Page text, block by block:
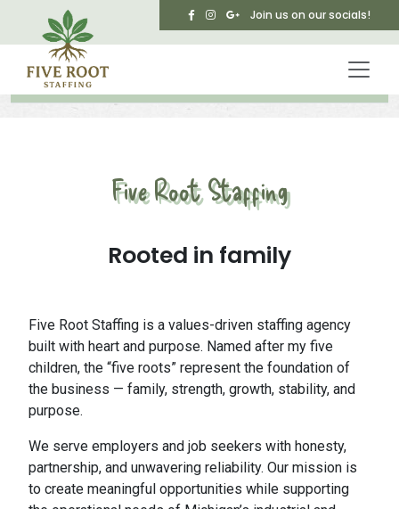
Skip to main content Join us on our socials!
Five Root Staffing
Rooted in family
Five Root Staffing is a values-driven staffing agency
built with heart and purpose. Named after my five
children, the “five roots” represent the foundation of
the business — family, strength, growth, stability, and
purpose.
We serve employers and job seekers with honesty,
partnership, and unwavering reliability. Our mission is
to create meaningful opportunities while supporting